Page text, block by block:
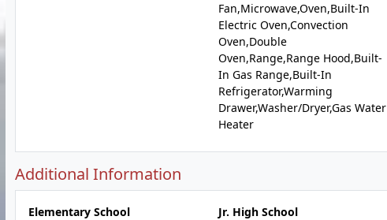
Fan,Microwave,Oven,Built-In
Electric Oven,Convection
Oven,Double
Oven,Range,Range Hood,Built-
In Gas Range,Built-In
Refrigerator,Warming
Drawer,Washer/Dryer,Gas Water
Heater
Additional Information
Elementary School
Jr. High School